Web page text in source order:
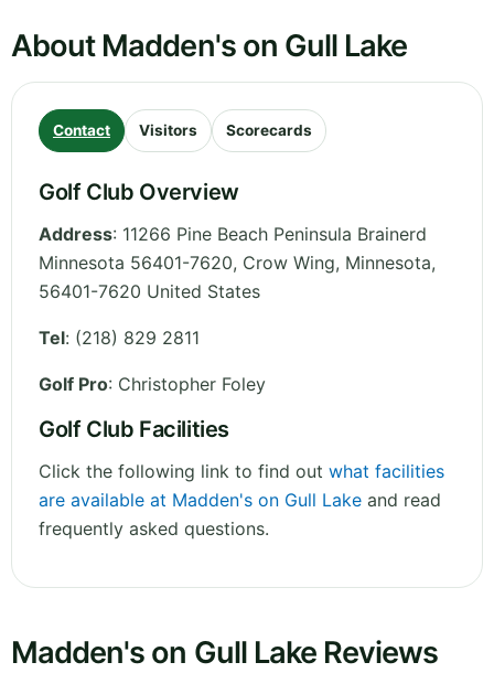
About Madden's on Gull Lake
Contact Visitors Scorecards
Golf Club Overview
Address: 11266 Pine Beach Peninsula Brainerd
Minnesota 56401-7620, Crow Wing, Minnesota,
56401-7620 United States
Tel: (218) 829 2811
Golf Pro: Christopher Foley
Golf Club Facilities
Click the following link to find out what facilities
are available at Madden's on Gull Lake and read
frequently asked questions.
Madden's on Gull Lake Reviews